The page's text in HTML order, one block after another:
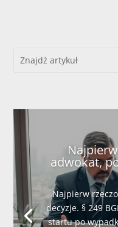
adwokat,
Najpierw
decyzje. § 249
startu po